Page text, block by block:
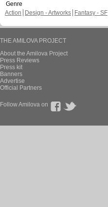
Genre
Action
Design - Artworks Fantasy - SF
THE AMILOVA PROJECT
About the Amilova Project
Press Reviews
Press kit
Banners
Advertise
Official Partners
Follow Amilova on